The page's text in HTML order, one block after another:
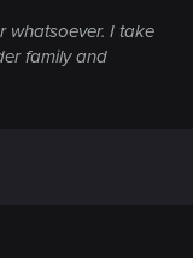
whatsoever. I take
family and